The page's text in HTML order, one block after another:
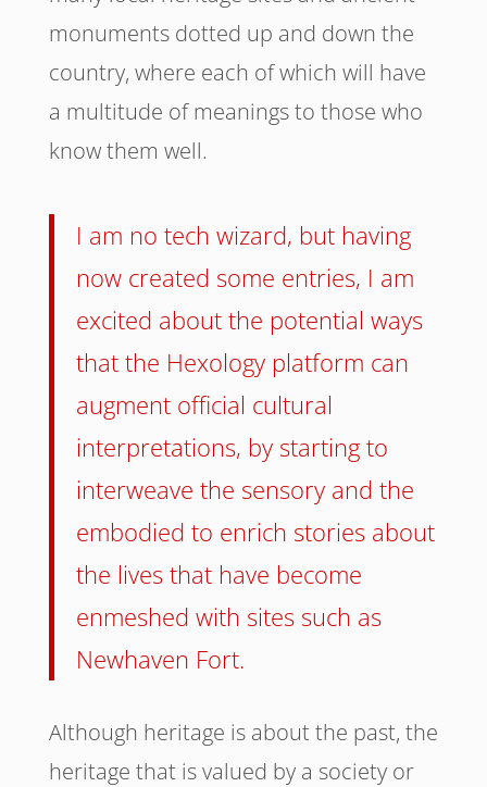
monuments dotted up and down the
country, where each of which will have
a multitude of meanings to those who
know them well.
I am no tech wizard, but having
now created some entries, I am
excited about the potential ways
that the Hexology platform can
augment official cultural
interpretations, by starting to
interweave the sensory and the
embodied to enrich stories about
the lives that have become
enmeshed with sites such as
Newhaven Fort.
Although heritage is about the past, the
heritage that is valued by a society or